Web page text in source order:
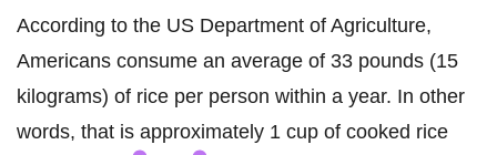
According to the US Department of Agriculture,
Americans consume an average of 33 pounds (15
kilograms) of rice per person within a year. In other
words, that is approximately 1 cup of cooked rice